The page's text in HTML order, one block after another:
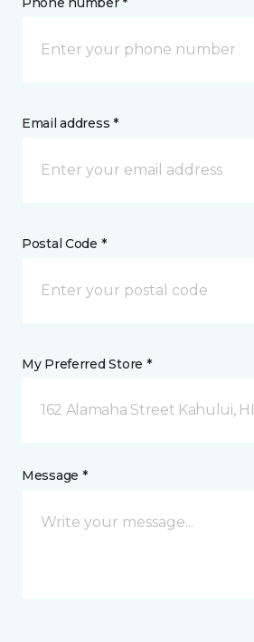
Email address *
Postal Code *
My Preferred Store *
162 Alamaha Street Kahului, HI
Message *